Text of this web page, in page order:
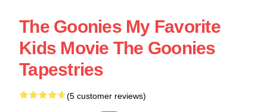
The Goonies My Favorite
Kids Movie The Goonies
Tapestries
(5 customer reviews)